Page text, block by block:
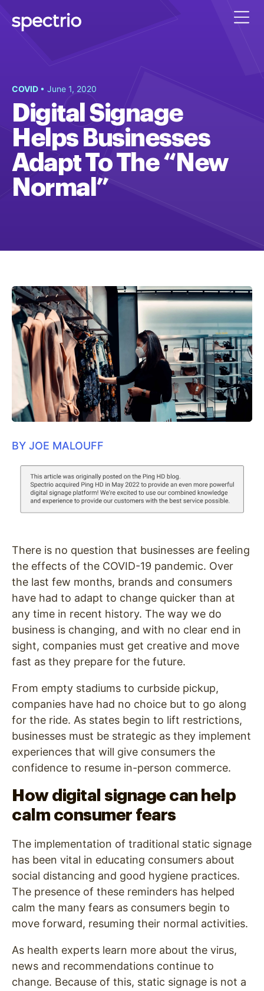
COVID • June 1, 2020
Digital Signage
Helps Businesses
Adapt To The “New
Normal”
BY JOE MALOUFF
There is no question that businesses are feeling
the effects of the COVID-19 pandemic. Over
the last few months, brands and consumers
have had to adapt to change quicker than at
any time in recent history. The way we do
business is changing, and with no clear end in
sight, companies must get creative and move
fast as they prepare for the future.
From empty stadiums to curbside pickup,
companies have had no choice but to go along
for the ride. As states begin to lift restrictions,
businesses must be strategic as they implement
experiences that will give consumers the
confidence to resume in-person commerce.
How digital signage can help
calm consumer fears
The implementation of traditional static signage
has been vital in educating consumers about
social distancing and good hygiene practices.
The presence of these reminders has helped
calm the many fears as consumers begin to
move forward, resuming their normal activities.
As health experts learn more about the virus,
news and recommendations continue to
change. Because of this, static signage is not a